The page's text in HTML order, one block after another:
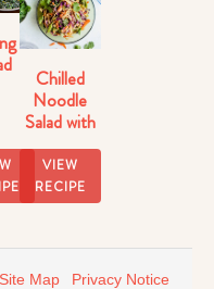
Chilled
Noodle
Salad with
Soy-
Sesame
Dressing
VIEW
RECIPE
Site Map Privacy Notice